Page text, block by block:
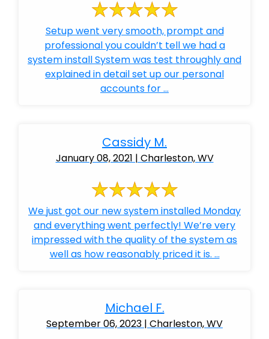
Setup went very smooth, prompt and
professional you couldn’t tell we had a
system install System was test throughly and
explained in detail set up our personal
accounts for ...
Cassidy M.
January 08, 2021 | Charleston, WV
We just got our new system installed Monday
and everything went perfectly! We’re very
impressed with the quality of the system as
well as how reasonably priced it is. ...
Michael F.
September 06, 2023 | Charleston, WV